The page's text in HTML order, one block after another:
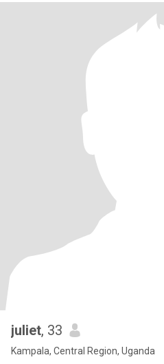
juliet, 33
Kampala, Central Region, Uganda